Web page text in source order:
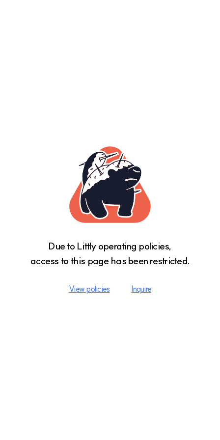
Due to Littly operating policies,
access to this page has been restricted.
View policies Inquire